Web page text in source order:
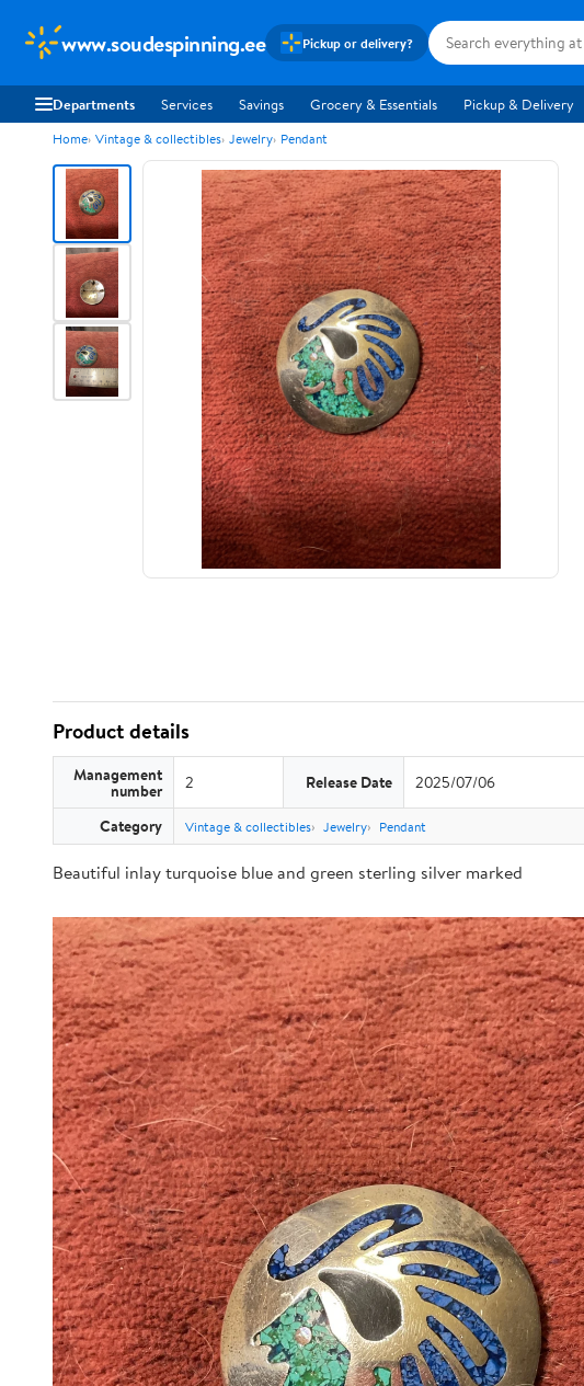
www.soudespinning.ee Pickup or delivery?
Departments Services Savings Grocery & Essentials Pickup & Delivery
Home Vintage & collectibles Jewelry Pendant
Product details
Management
number 2 Release Date 2025/07/06
Category Vintage & collectibles Jewelry Pendant
Beautiful inlay turquoise blue and green sterling silver marked